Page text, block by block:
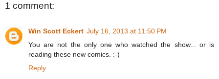
1 comment:
Win Scott Eckert July 16, 2013 at 11:50 PM
You are not the only one who watched the show... or is
reading these new comics. :-)
Reply